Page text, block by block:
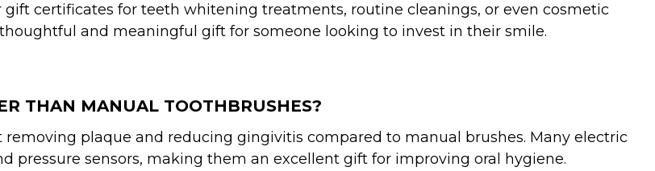
certificates for teeth whitening treatments, routine cleanings, or even cosmetic
and meaningful gift for someone looking to invest in their smile.
THAN MANUAL TOOTHBRUSHES?
plaque and reducing gingivitis compared to manual brushes. Many electric
pressure sensors, making them an excellent gift for improving oral hygiene.